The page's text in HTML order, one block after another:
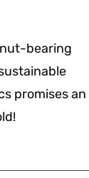
bearing
promises an